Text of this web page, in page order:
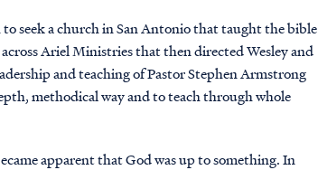
seek a church in San Antonio that taught the bible
Ariel Ministries that then directed Wesley and
and teaching of Pastor Stephen Armstrong
methodical way and to teach through whole
apparent that God was up to something. In